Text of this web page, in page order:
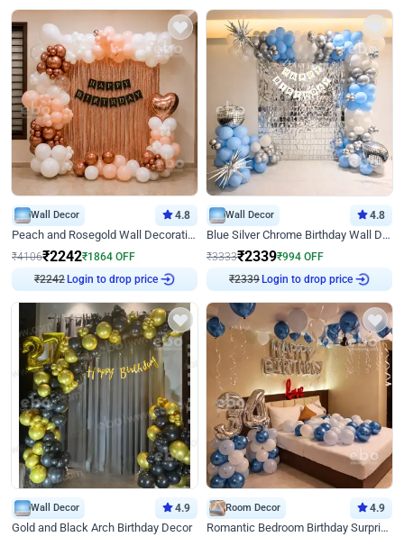
Wall Decor 4.8
Peach and Rosegold Wall Decoration for Birthday
₹4106₹2242₹1864 OFF
₹2242Login to drop price
Wall Decor 4.8
Blue Silver Chrome Birthday Wall Decor
₹3333₹2339₹994 OFF
₹2339Login to drop price
Wall Decor 4.9
Gold and Black Arch Birthday Decor
Room Decor 4.9
Romantic Bedroom Birthday Surprise Decor